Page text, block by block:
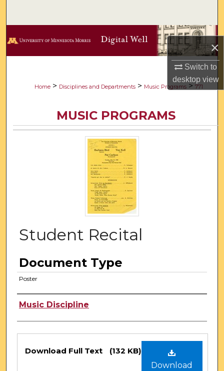
×
Switch to
desktopview
Browse Collections
About
Digital Commons Network™
Home > Disciplines and Departments > Music Programs > 771
MUSIC PROGRAMS
Student Recital
Document Type
Poster
Authors
Music Discipline
Files
Download
Download Full Text (132 KB)